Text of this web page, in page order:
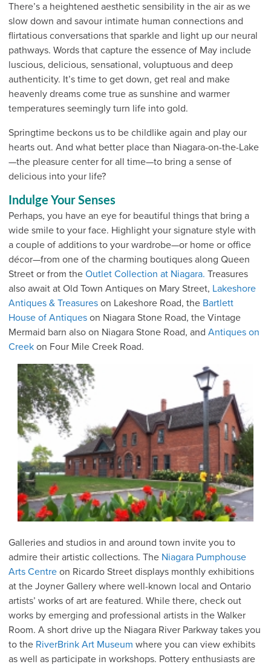
There’s a heightened aesthetic sensibility in the air as we
slow down and savour intimate human connections and
flirtatious conversations that sparkle and light up our neural
pathways. Words that capture the essence of May include
luscious, delicious, sensational, voluptuous and deep
authenticity. It’s time to get down, get real and make
heavenly dreams come true as sunshine and warmer
temperatures seemingly turn life into gold.
Springtime beckons us to be childlike again and play our
hearts out. And what better place than Niagara-on-the-Lake
—the pleasure center for all time—to bring a sense of
delicious into your life?
Indulge Your Senses
Perhaps, you have an eye for beautiful things that bring a
wide smile to your face. Highlight your signature style with
a couple of additions to your wardrobe—or home or office
décor—from one of the charming boutiques along Queen
Street or from the Outlet Collection at Niagara. Treasures
also await at Old Town Antiques on Mary Street, Lakeshore
Antiques & Treasures on Lakeshore Road, the Bartlett
House of Antiques on Niagara Stone Road, the Vintage
Mermaid barn also on Niagara Stone Road, and Antiques on
Creek on Four Mile Creek Road.
Galleries and studios in and around town invite you to
admire their artistic collections. The Niagara Pumphouse
Arts Centre on Ricardo Street displays monthly exhibitions
at the Joyner Gallery where well-known local and Ontario
artists’ works of art are featured. While there, check out
works by emerging and professional artists in the Walker
Room. A short drive up the Niagara River Parkway takes you
to the RiverBrink Art Museum where you can view exhibits
as well as participate in workshops. Pottery enthusiasts are